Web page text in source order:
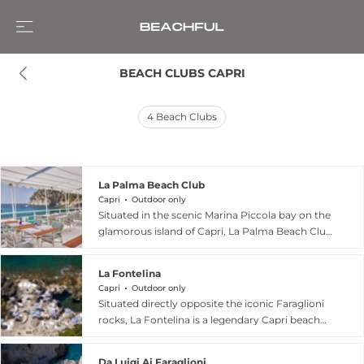
BEACH CLUBS CAPRI
4 Beach Clubs
La Palma Beach Club
Capri Outdoor only
Situated in the scenic Marina Piccola bay on the
glamorous island of Capri, La Palma Beach Club
elegant extension of the Oetker Collection-
managed Hotel La Palma, this stylish seaside
oasis features cozy cabanas, inviting sun
loungers, and direct access to crystal-clear
open-air lunches showcasing premium
La Fontelina
Capri Outdoor only
Situated directly opposite the iconic Faraglioni
rocks, La Fontelina is a legendary Capri beach